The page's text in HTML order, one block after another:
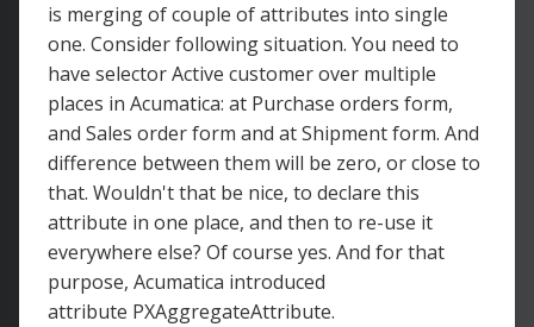
is merging of couple of attributes into single
one. Consider following situation. You need to
have selector Active customer over multiple
places in Acumatica: at Purchase orders form,
and Sales order form and at Shipment form. And
difference between them will be zero, or close to
that. Wouldn't that be nice, to declare this
attribute in one place, and then to re-use it
everywhere else? Of course yes. And for that
purpose, Acumatica introduced
attribute PXAggregateAttribute.